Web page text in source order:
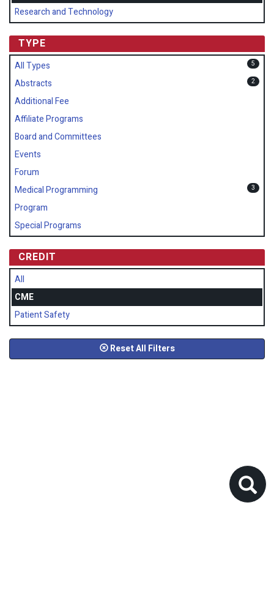
Research and Technology
TYPE
All Types 5
Abstracts 2
Additional Fee
Affiliate Programs
Board and Committees
Events
Forum
Medical Programming
3
Program
Special Programs
CREDIT
All
CME
Patient Safety
Reset All Filters